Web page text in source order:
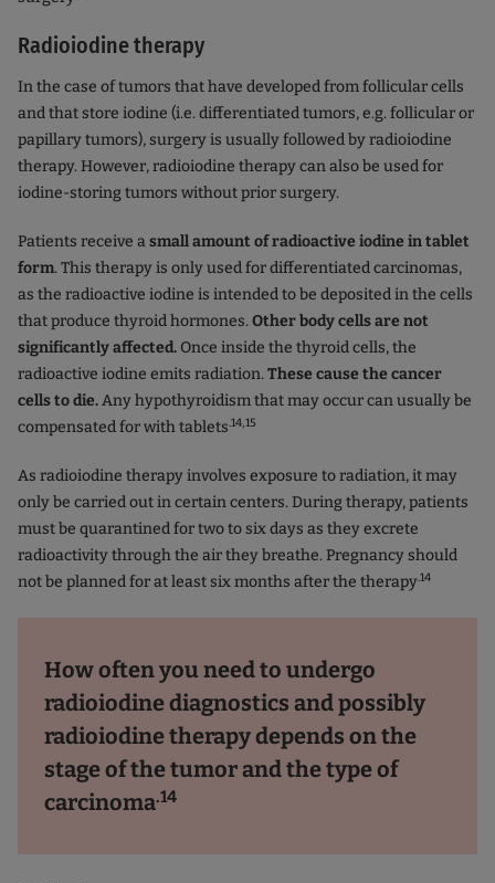
Radioiodine therapy
In the case of tumors that have developed from follicular cells
and that store iodine (i.e. differentiated tumors, e.g. follicular or
papillary tumors), surgery is usually followed by radioiodine
therapy. However, radioiodine therapy can also be used for
iodine-storing tumors without prior surgery.
Patients receive asmall amount of radioactive iodine in tablet
form. This therapy is only used for differentiated carcinomas,
as the radioactive iodine is intended to be deposited in the cells
that produce thyroid hormones.Other body cells are not
significantly affected. Once inside the thyroid cells, the
radioactive iodine emits radiation.These cause the cancer
cells to die.Any hypothyroidism that may occur can usually be
compensated for with tablets.14,15
As radioiodine therapy involves exposure to radiation, it may
only be carried out in certain centers. During therapy, patients
must be quarantined for two to six days as they excrete
radioactivity through the air they breathe. Pregnancy should
not be planned for at least six months after the therapy.14
How often you need to undergo
radioiodine diagnostics and possibly
radioiodine therapy depends on the
stage of the tumor and the type of
carcinoma.14